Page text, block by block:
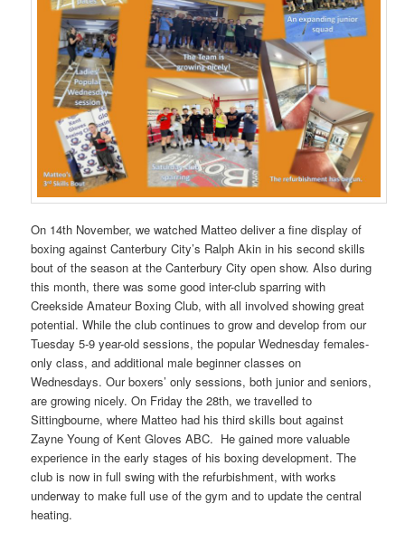
On 14th November, we watched Matteo deliver a fine display of
boxing against Canterbury City’s Ralph Akin in his second skills
bout of the season at the Canterbury City open show. Also during
this month, there was some good inter-club sparring with
Creekside Amateur Boxing Club, with all involved showing great
potential. While the club continues to grow and develop from our
Tuesday 5-9 year-old sessions, the popular Wednesday females-
only class, and additional male beginner classes on
Wednesdays. Our boxers’ only sessions, both junior and seniors,
are growing nicely. On Friday the 28th, we travelled to
Sittingbourne, where Matteo had his third skills bout against
Zayne Young of Kent Gloves ABC. He gained more valuable
experience in the early stages of his boxing development. The
club is now in full swing with the refurbishment, with works
underway to make full use of the gym and to update the central
heating.